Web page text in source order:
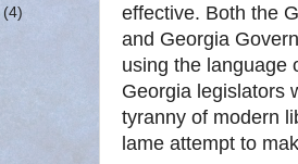
effective. Both the
and Georgia
using the language
Georgia legislators
tyranny of modern
lame attempt to
(4)